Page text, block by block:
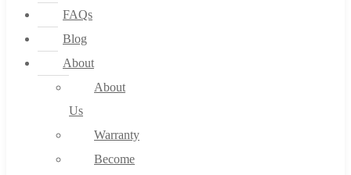
FAQs
Blog
About
About
Us
Warranty
Become